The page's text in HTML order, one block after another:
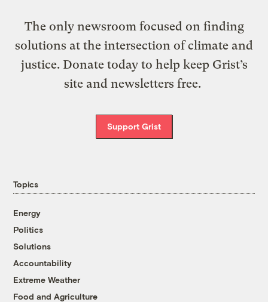
The only newsroom focused on finding
solutions at the intersection of climate and
justice. Donate today to help keep Grist’s
site and newsletters free.
Support Grist
Topics
Energy
Politics
Solutions
Accountability
Extreme Weather
Food and Agriculture